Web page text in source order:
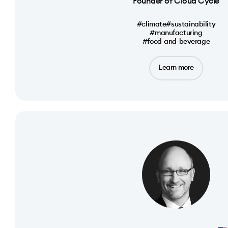
#climate#sustainability
#manufacturing
#food-and-beverage
Learn more